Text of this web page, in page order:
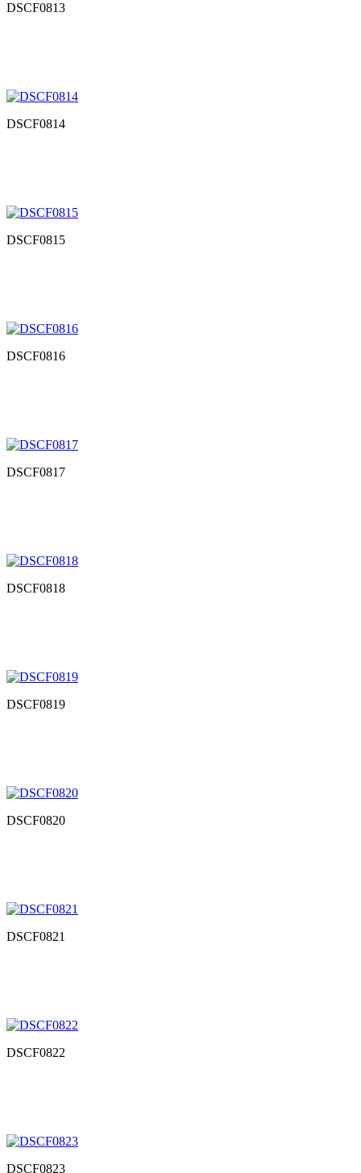
DSCF0813
DSCF0814
DSCF0815
DSCF0816
DSCF0817
DSCF0818
DSCF0819
DSCF0820
DSCF0821
DSCF0822
DSCF0823